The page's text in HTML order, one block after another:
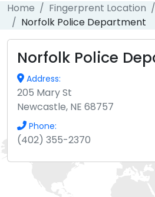
Home Fingerprent Location
Norfolk Police Department
Norfolk Police
Address:
205 Mary St
Newcastle, NE 68757
Phone:
(402) 355-2370